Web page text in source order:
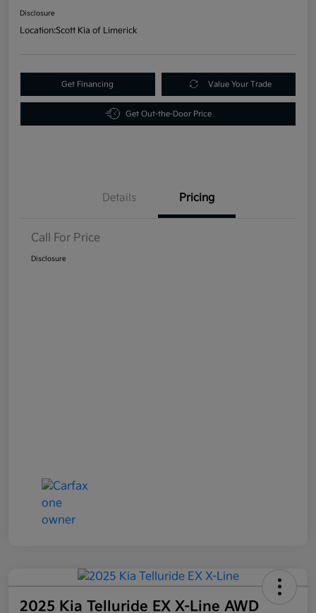
Disclosure
Location:Scott Kia of Limerick
Get Financing Value Your Trade
Get Out-the-Door Price
Details Pricing
Call For Price
Disclosure
2025 Kia Telluride EX X-Line AWD